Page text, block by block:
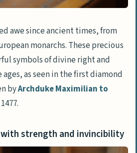
in literature as purity
in dreams and spiritual
of Diamond Shapes
Perfection and
Diamonds: Modern elegance
Diamonds: Love and
awe since ancient times, from
monarchs. These precious
symbols of divine right and
as seen in the first diamond
byArchduke Maximilian to
strength and invincibility